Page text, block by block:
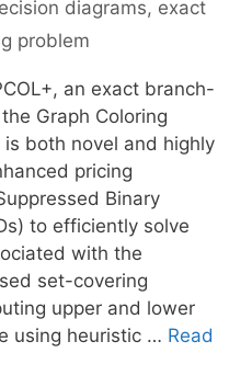
diagrams, exact
problem
an exact branch-
Graph Coloring
both novel and highly
pricing
Binary
to efficiently solve
with the
set-covering
upper and lower
using heuristic … Read